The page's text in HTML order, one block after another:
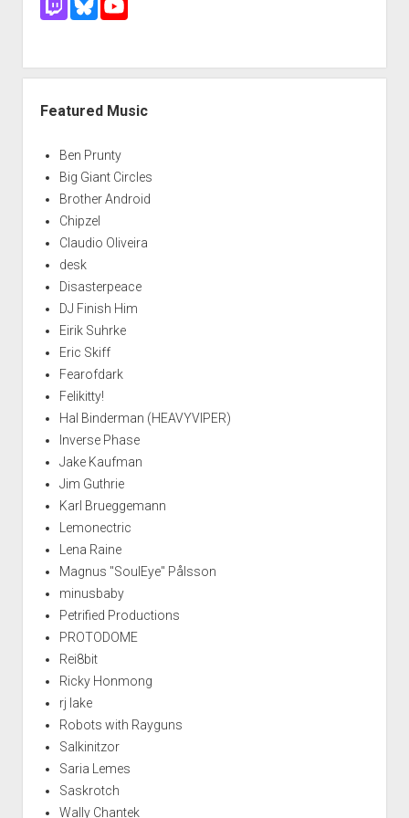
Featured Music
Ben Prunty
Big Giant Circles
Brother Android
Chipzel
Claudio Oliveira
desk
Disasterpeace
DJ Finish Him
Eirik Suhrke
Eric Skiff
Fearofdark
Felikitty!
Hal Binderman (HEAVYVIPER)
Inverse Phase
Jake Kaufman
Jim Guthrie
Karl Brueggemann
Lemonectric
Lena Raine
Magnus "SoulEye" Pålsson
minusbaby
Petrified Productions
PROTODOME
Rei8bit
Ricky Honmong
rj lake
Robots with Rayguns
Salkinitzor
Saria Lemes
Saskrotch
Wally Chantek